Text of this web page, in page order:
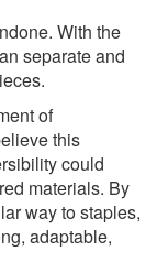
With the
separate and
of
this
could
materials. By
way to staples,
adaptable,